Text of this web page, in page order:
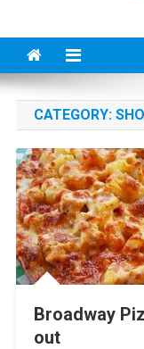
CATEGORY:
Broadway
out